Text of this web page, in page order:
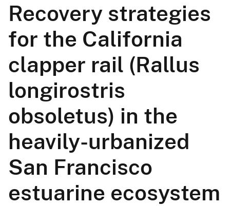
Recovery strategies
for the California
clapper rail (Rallus
longirostris
obsoletus) in the
heavily-urbanized
San Francisco
estuarine ecosystem